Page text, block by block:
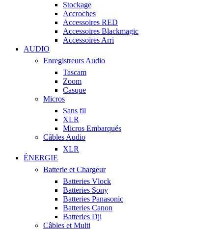
Stockage
Accroches
Accessoires RED
Accessoires Blackmagic
Accessoires Arri
AUDIO
Enregistreurs Audio
Tascam
Zoom
Casque
Micros
Sans fil
XLR
Micros Embarqués
Câbles Audio
XLR
ÉNERGIE
Batterie et Chargeur
Batteries Vlock
Batteries Sony
Batteries Panasonic
Batteries Canon
Batteries Dji
Câbles et Multi